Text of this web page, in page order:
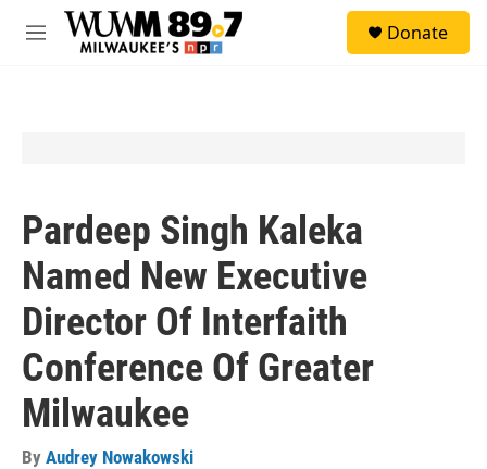
Skip to main content
M
Donate
Pardeep Singh Kaleka
Named New Executive
Director Of Interfaith
Conference Of Greater
Milwaukee
By Audrey Nowakowski